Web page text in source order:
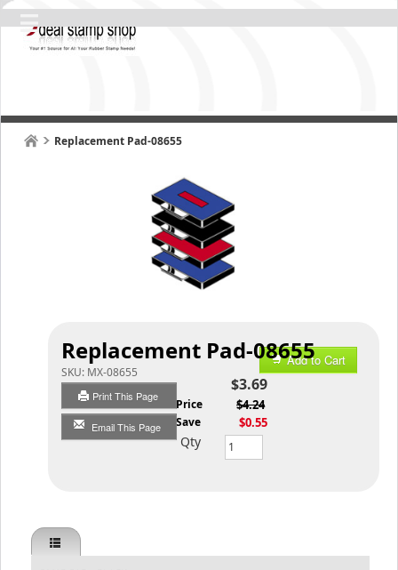
Replacement Pad-08655
Replacement Pad-08655
SKU: MX-08655
Print This Page
Email This Page
Add to Cart
$3.69
List Price $4.24
You Save $0.55
Qty